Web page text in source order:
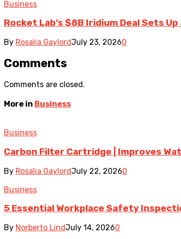
Business
Rocket Lab’s $8B Iridium Deal Sets Up
By Rosalia GaylordJuly 23, 20260
Comments
Comments are closed.
More in Business
Business
Carbon Filter Cartridge | Improves
By Rosalia GaylordJuly 22, 20260
Business
5 Essential Workplace Safety
By Norberto LindJuly 14, 20260